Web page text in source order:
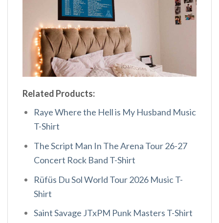
Related Products:
Raye Where the Hell is My Husband Music
T-Shirt
The Script Man In The Arena Tour 26-27
Concert Rock Band T-Shirt
Rüfüs Du Sol World Tour 2026 Music T-
Shirt
Saint Savage JTxPM Punk Masters T-Shirt